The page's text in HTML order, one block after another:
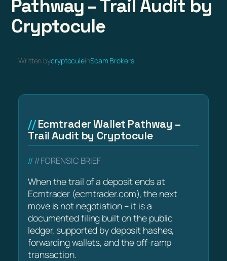
Pathway – Trail Audit by
Cryptocule
Written bycryptoculeinScam Brokers
Ecmtrader Wallet Pathway –
Trail Audit by Cryptocule
// FORENSIC BRIEF
When the trail of a deposit ends at
Ecmtrader (ecmtrader.com), the next
move is not negotiation – it is a
documented filing built on the public
ledger, supported by deposit hashes,
forwarding wallets, and the off-ramp
transaction.